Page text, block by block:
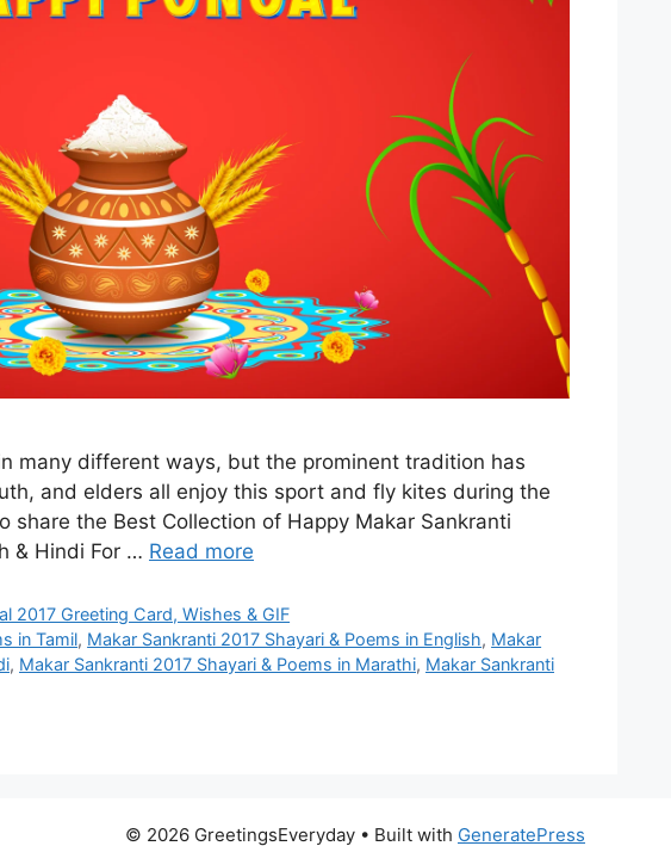
many different ways, but the prominent tradition has
and elders all enjoy this sport and fly kites during the
share the Best Collection of Happy Makar Sankranti
& Hindi For … Read more
2017 Greeting Card, Wishes & GIF
in Tamil, Makar Sankranti 2017 Shayari & Poems in English, Makar
, Makar Sankranti 2017 Shayari & Poems in Marathi, Makar Sankranti
© 2026 GreetingsEveryday • Built with GeneratePress